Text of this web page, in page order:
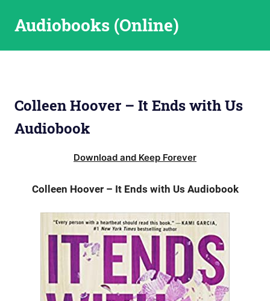
Audiobooks (Online)
Colleen Hoover – It Ends with Us
Audiobook
Download and Keep Forever
Colleen Hoover – It Ends with Us Audiobook